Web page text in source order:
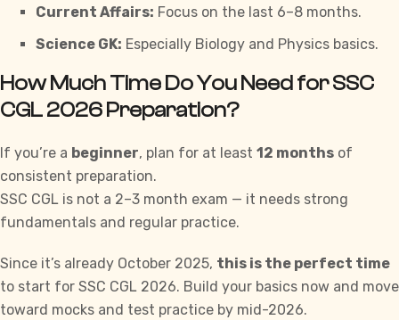
Current Affairs: Focus on the last 6–8 months.
Science GK: Especially Biology and Physics basics.
How Much Time Do You Need for SSC
CGL 2026 Preparation?
If you’re a beginner, plan for at least 12 months of
consistent preparation.
SSC CGL is not a 2–3 month exam — it needs strong
fundamentals and regular practice.
Since it’s already October 2025, this is the perfect time
to start for SSC CGL 2026. Build your basics now and move
toward mocks and test practice by mid-2026.